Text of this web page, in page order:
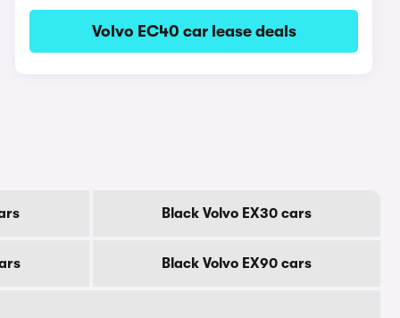
Volvo EC40 car lease deals
Black Volvo EX30 cars
Black Volvo EX90 cars